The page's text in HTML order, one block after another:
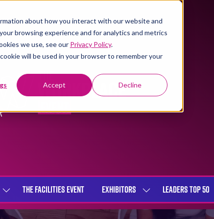
about how you interact with our website and
browsing experience and for analytics and metrics
we use, see our Privacy Policy.
will be used in your browser to remember your
Accept Decline
SHOW
SUBMENU
THE FACILITIES EVENT EXHIBITORS
SHOW
SUBMENU
LEADERS TOP 50